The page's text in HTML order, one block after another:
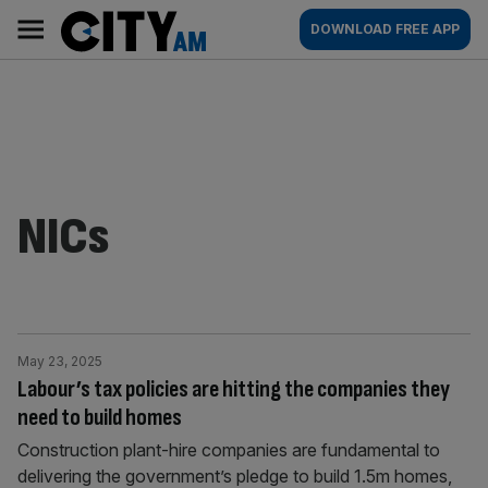
content
AM
Main
navigation
DOWNLOAD FREE APP
NICs
Labour’s tax policies are hitting the companies they
need to build homes
May 23, 2025
Construction plant-hire companies are fundamental to
delivering the government’s pledge to build 1.5m homes,